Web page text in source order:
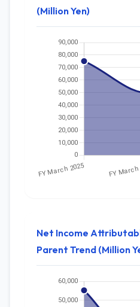
(Million Yen)
Net Income
Parent Trend (Million